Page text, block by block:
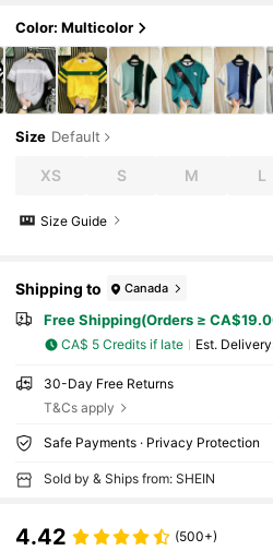
Color: Multicolor
Size Default
XS S M L
Size Guide
Shipping to Canada
Free Shipping(Orders ≥
CA$ 5 Credits if late ​Est.
30-Day Free Returns
T&Cs apply
Safe Payments · Privacy Protection
Sold by & Ships from: SHEIN
4.42 (500+)